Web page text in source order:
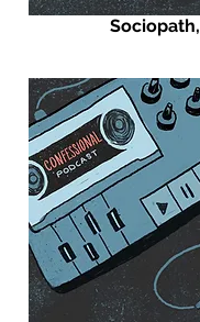
Sociopath,